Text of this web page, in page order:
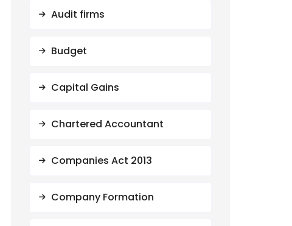
Audit firms
Budget
Capital Gains
Chartered Accountant
Companies Act 2013
Company Formation